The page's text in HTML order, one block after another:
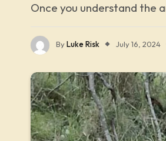
Once you understand the
ByLuke Risk July 16, 2024